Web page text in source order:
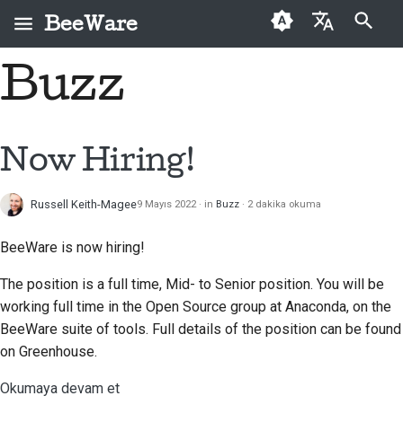
BeeWare
فارسی
Français
BeeWare nedir?
Başarı öyküleri
İletişim
Marka kılavuzu
BeeWare Topluluğu
Yönetişim
Kiralanabilir
İlk kez katkıda
Katkı kılavuzu
uygulayın
Dokümantasyon yazma
Çekme isteğini incele
Yeni bir özellik önerin
Sprint kılavuzu
Meydan okuma paraları
2026
2023
2022
2021
2020
Buzz
Now Hiring!
Russell Keith-Magee9 Mayıs 2022 in Buzz 2 dakika okuma
BeeWare is now hiring!
The position is a full time, Mid- to Senior position. You will be
working full time in the Open Source group at Anaconda, on the
BeeWare suite of tools. Full details of the position can be found
on Greenhouse.
Okumaya devam et